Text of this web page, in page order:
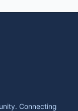
Connecting